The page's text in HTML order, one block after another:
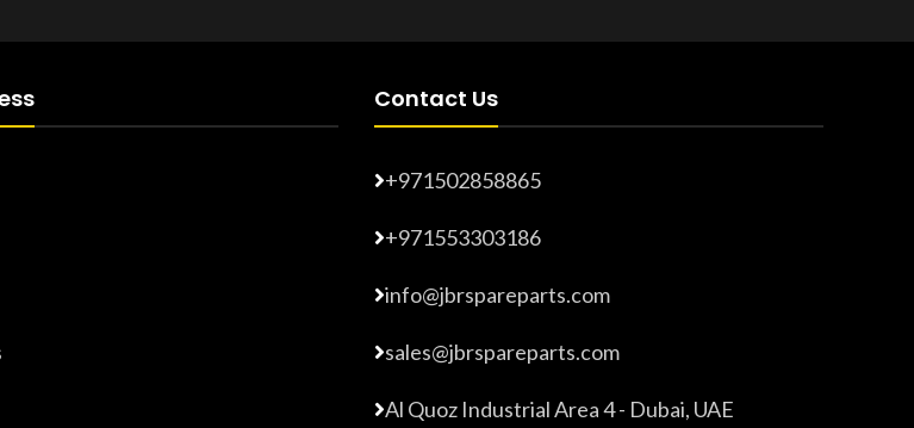
Contact Us
+971502858865
+971553303186
info@jbrspareparts.com
sales@jbrspareparts.com
Al Quoz Industrial Area 4 - Dubai, UAE